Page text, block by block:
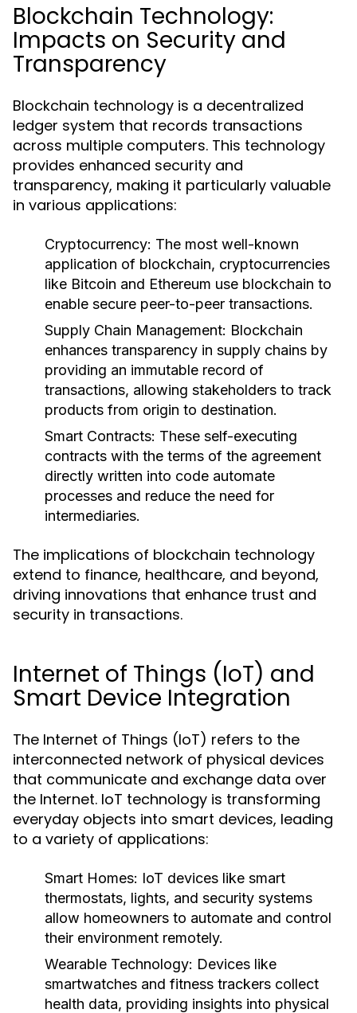
Blockchain Technology:
Impacts on Security and
Transparency
Blockchain technology is a decentralized
ledger system that records transactions
across multiple computers. This technology
provides enhanced security and
transparency, making it particularly valuable
in various applications:
Cryptocurrency: The most well-known
application of blockchain, cryptocurrencies
like Bitcoin and Ethereum use blockchain to
enable secure peer-to-peer transactions.
Supply Chain Management: Blockchain
enhances transparency in supply chains by
providing an immutable record of
transactions, allowing stakeholders to track
products from origin to destination.
Smart Contracts: These self-executing
contracts with the terms of the agreement
directly written into code automate
processes and reduce the need for
intermediaries.
The implications of blockchain technology
extend to finance, healthcare, and beyond,
driving innovations that enhance trust and
security in transactions.
Internet of Things (IoT) and
Smart Device Integration
The Internet of Things (IoT) refers to the
interconnected network of physical devices
that communicate and exchange data over
the Internet. IoT technology is transforming
everyday objects into smart devices, leading
to a variety of applications:
Smart Homes: IoT devices like smart
thermostats, lights, and security systems
allow homeowners to automate and control
their environment remotely.
Wearable Technology: Devices like
smartwatches and fitness trackers collect
health data, providing insights into physical